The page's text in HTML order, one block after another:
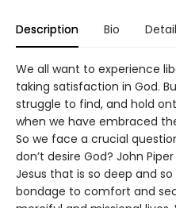
Description Bio
We all want to experience
taking satisfaction in God.
struggle to find, and hold
when we have embraced
So we face a crucial
don’t desire God? John
Jesus that is so deep and
bondage to comfort and